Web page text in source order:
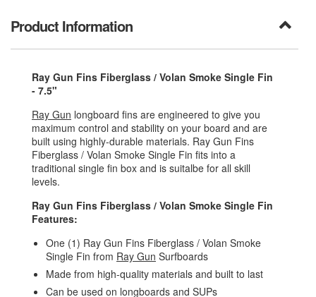
Product Information
Ray Gun Fins Fiberglass / Volan Smoke Single Fin
- 7.5"
Ray Gun longboard fins are engineered to give you
maximum control and stability on your board and are
built using highly-durable materials. Ray Gun Fins
Fiberglass / Volan Smoke Single Fin fits into a
traditional single fin box and is suitalbe for all skill
levels.
Ray Gun Fins Fiberglass / Volan Smoke Single Fin
Features:
One (1) Ray Gun Fins Fiberglass / Volan Smoke
Single Fin from Ray Gun Surfboards
Made from high-quality materials and built to last
Can be used on longboards and SUPs